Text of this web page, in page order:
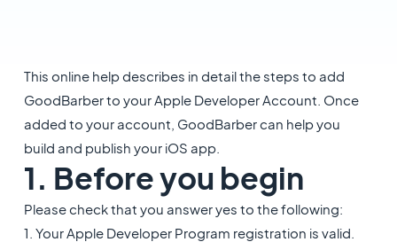
This online help describes in detail the steps to add
GoodBarber to your Apple Developer Account. Once
added to your account, GoodBarber can help you
build and publish your iOS app.
1. Before you begin
Please check that you answer yes to the following:
1. Your Apple Developer Program registration is valid.